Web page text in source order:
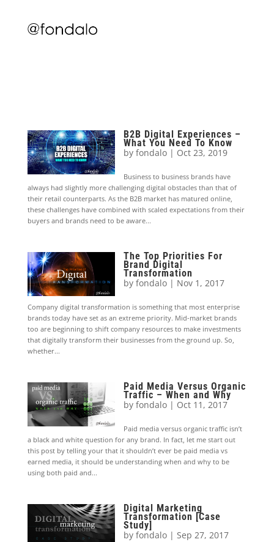
B2B Digital Experiences –
What You Need To Know
byfondalo | Oct 23, 2019
Business to business brands have
always had slightly more challenging digital obstacles than that of
their retail counterparts. As the B2B market has matured online,
these challenges have combined with scaled expectations from their
buyers and brands need to be aware...
The Top Priorities For
Brand Digital
Transformation
byfondalo | Nov 1, 2017
Company digital transformation is something that most enterprise
brands today have set as an extreme priority. Mid-market brands
too are beginning to shift company resources to make investments
that digitally transform their businesses from the ground up. So,
whether...
Paid Media Versus Organic
Traffic – When and Why
byfondalo | Oct 11, 2017
Paid media versus organic traffic isn’t
a black and white question for any brand. In fact, let me start out
this post by telling your that it shouldn’t ever be paid media vs
earned media, it should be understanding when and why to be
using both paid and...
Digital Marketing
Transformation [Case
Study]
byfondalo |Sep 27, 2017